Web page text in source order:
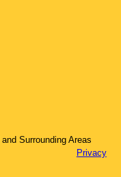
and Surrounding Areas
Privacy